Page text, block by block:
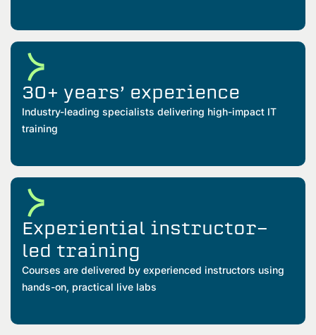
30+ years’ experience
Industry-leading specialists delivering high-impact IT
training
Experiential instructor-
led training
Courses are delivered by experienced instructors using
hands-on, practical live labs